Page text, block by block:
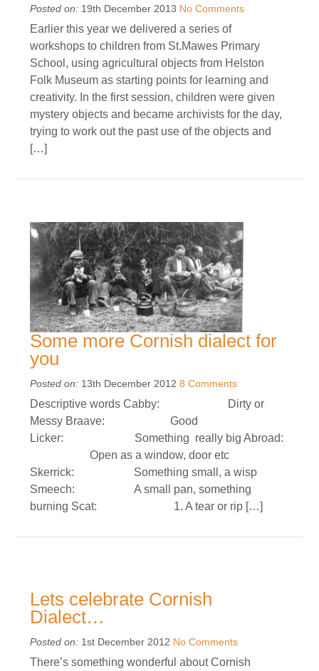
Posted on: 19th December 2013 No Comments
Earlier this year we delivered a series of
workshops to children from St.Mawes Primary
School, using agricultural objects from Helston
Folk Museum as starting points for learning and
creativity. In the first session, children were given
mystery objects and became archivists for the day,
trying to work out the past use of the objects and
[…]
Some more Cornish dialect for
you
Posted on: 13th December 20128 Comments
Descriptive words Cabby: Dirty or
Messy Braave: Good
Licker: Something really big Abroad:
Open as a window, door etc
Skerrick: Something small, a wisp
Smeech: A small pan, something
burning Scat: 1. A tear or rip […]
Lets celebrate Cornish
Dialect…
Posted on: 1st December 2012 No Comments
There’s something wonderful about Cornish